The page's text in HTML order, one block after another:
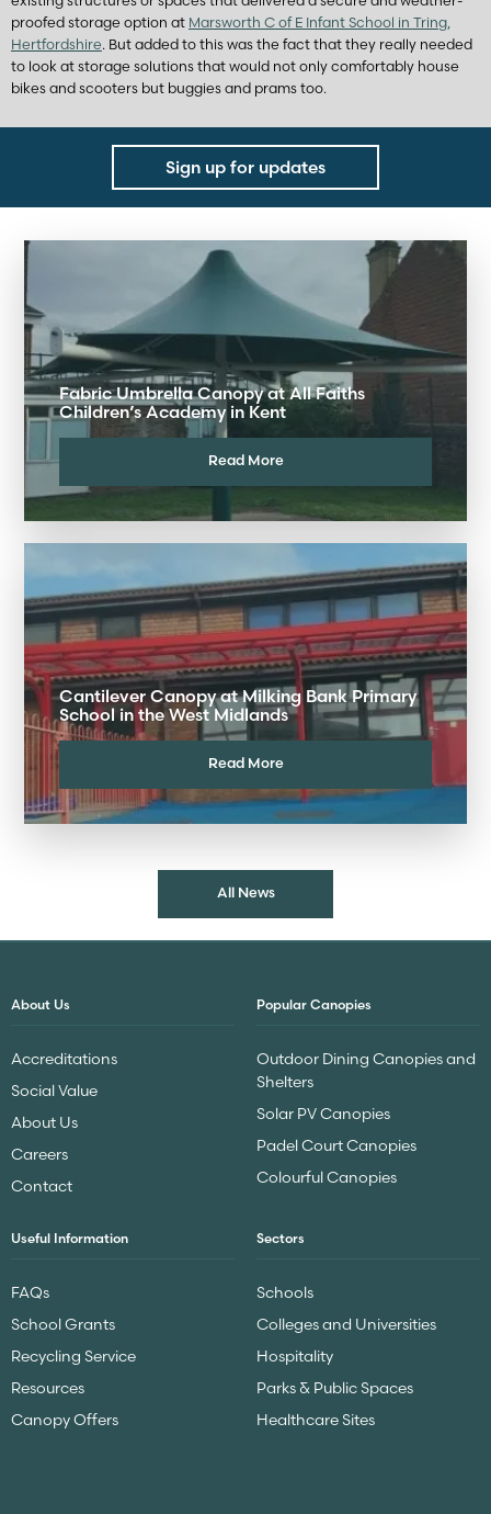
proofed storage option at Marsworth C of E Infant School in Tring,
Hertfordshire. But added to this was the fact that they really needed
to look at storage solutions that would not only comfortably house
bikes and scooters but buggies and prams too.
Sign up for updates
Fabric Umbrella Canopy at All Faiths
Children’s Academy in Kent
Read More
Cantilever Canopy at Milking Bank Primary
School in the West Midlands
Read More
All News
About Us
Accreditations
Social Value
About Us
Careers
Contact
Popular Canopies
Outdoor Dining Canopies and
Shelters
Solar PV Canopies
Padel Court Canopies
Colourful Canopies
Useful Information
FAQs
School Grants
Recycling Service
Resources
Canopy Offers
Sectors
Schools
Colleges and Universities
Hospitality
Parks & Public Spaces
Healthcare Sites